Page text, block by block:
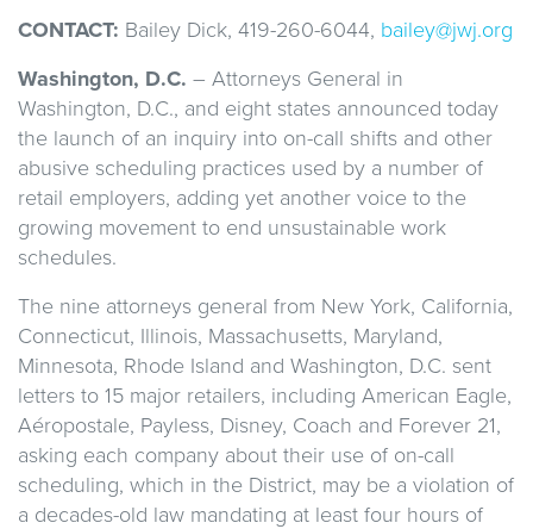
CONTACT: Bailey Dick, 419-260-6044, bailey@jwj.org
Washington, D.C. – Attorneys General in
Washington, D.C., and eight states announced today
the launch of an inquiry into on-call shifts and other
abusive scheduling practices used by a number of
retail employers, adding yet another voice to the
growing movement to end unsustainable work
schedules.
The nine attorneys general from New York, California,
Connecticut, Illinois, Massachusetts, Maryland,
Minnesota, Rhode Island and Washington, D.C. sent
letters to 15 major retailers, including American Eagle,
Aéropostale, Payless, Disney, Coach and Forever 21,
asking each company about their use of on-call
scheduling, which in the District, may be a violation of
a decades-old law mandating at least four hours of